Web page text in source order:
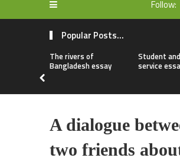
Follow:
Popular Posts...
The rivers of
Bangladesh essay
Student
service
A dialogue
two friends